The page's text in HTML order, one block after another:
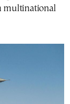
multinational